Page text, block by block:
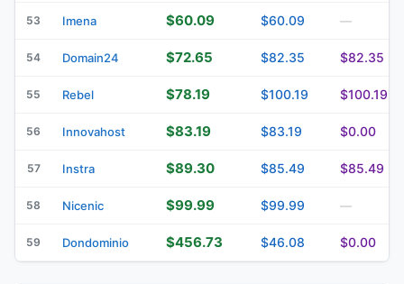
53 Imena $60.09 $60.09 —
54 Domain24 $72.65 $82.35 $82.35
55 Rebel $78.19 $100.19 $100.19
56 Innovahost $83.19 $83.19 $0.00
57 Instra $89.30 $85.49 $85.49
58 Nicenic $99.99 $99.99 —
59 Dondominio $456.73 $46.08 $0.00